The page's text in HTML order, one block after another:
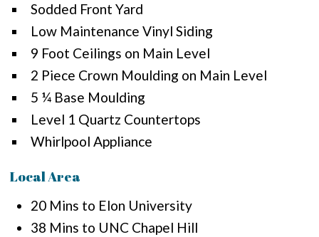
Sodded Front Yard
Low Maintenance Vinyl Siding
9 Foot Ceilings on Main Level
2 Piece Crown Moulding on Main Level
5 ¼ Base Moulding
Level 1 Quartz Countertops
Whirlpool Appliance
Local Area
20 Mins to Elon University
38 Mins to UNC Chapel Hill